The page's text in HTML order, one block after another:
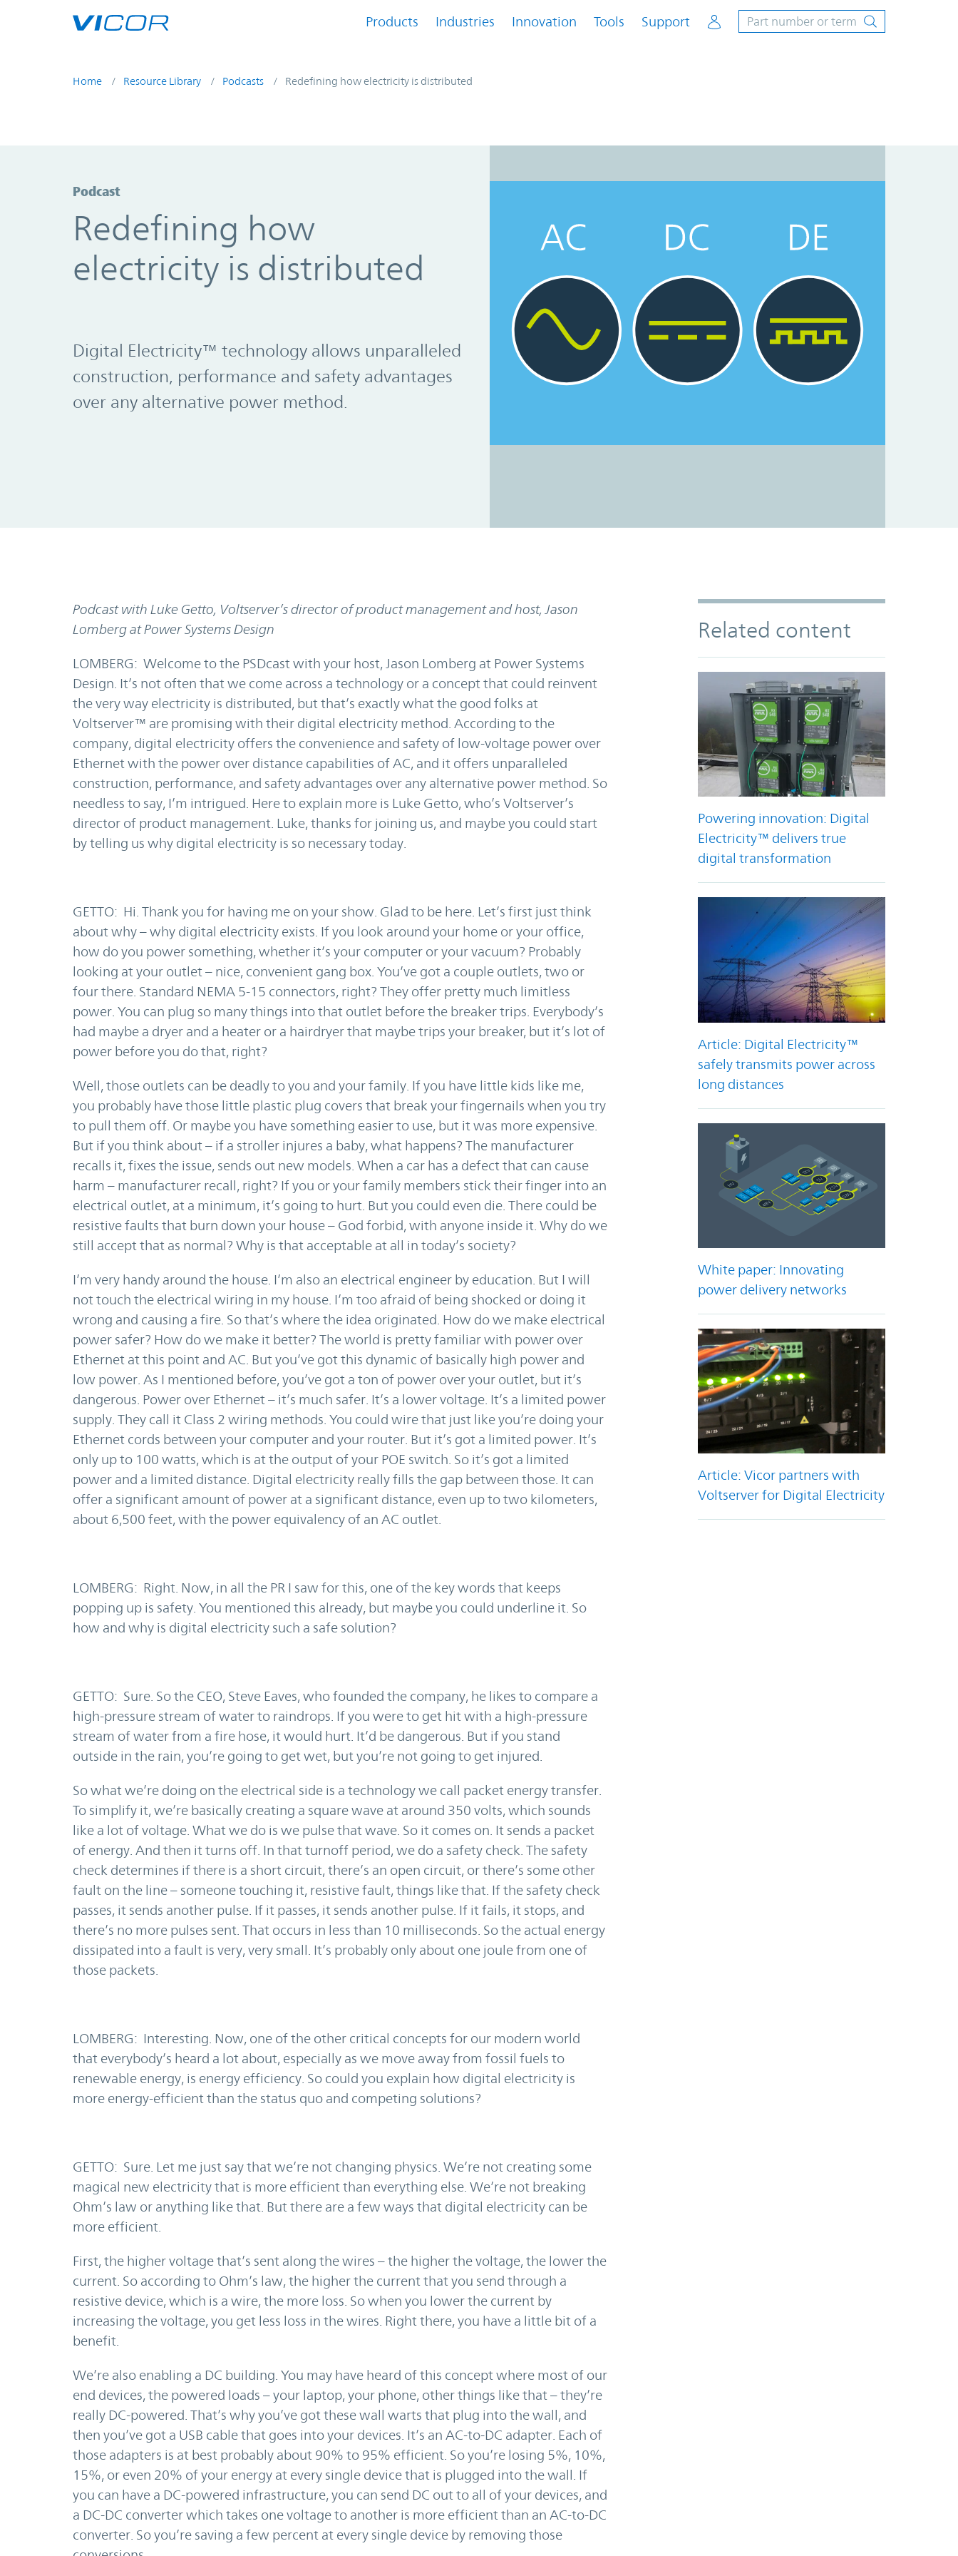
Products Industries Innovation Tools Support Account
Home Resource Library Podcasts Redefining how electricity is distributed
Podcast
Redefining how
electricity is distributed
Digital Electricity™ technology allows unparalleled
construction, performance and safety advantages
over any alternative power method.
Podcast with Luke Getto, Voltserver’s director of product management and host, Jason
Lomberg at Power Systems Design
LOMBERG: Welcome to the PSDcast with your host, Jason Lomberg at Power Systems
Design. It’s not often that we come across a technology or a concept that could reinvent
the very way electricity is distributed, but that’s exactly what the good folks at
Voltserver™ are promising with their digital electricity method. According to the
company, digital electricity offers the convenience and safety of low-voltage power over
Ethernet with the power over distance capabilities of AC, and it offers unparalleled
construction, performance, and safety advantages over any alternative power method. So
needless to say, I’m intrigued. Here to explain more is Luke Getto, who’s Voltserver’s
director of product management. Luke, thanks for joining us, and maybe you could start
by telling us why digital electricity is so necessary today.
GETTO: Hi. Thank you for having me on your show. Glad to be here. Let’s first just think
about why – why digital electricity exists. If you look around your home or your office,
how do you power something, whether it’s your computer or your vacuum? Probably
looking at your outlet – nice, convenient gang box. You’ve got a couple outlets, two or
four there. Standard NEMA 5-15 connectors, right? They offer pretty much limitless
power. You can plug so many things into that outlet before the breaker trips. Everybody’s
had maybe a dryer and a heater or a hairdryer that maybe trips your breaker, but it’s lot of
power before you do that, right?
Well, those outlets can be deadly to you and your family. If you have little kids like me,
you probably have those little plastic plug covers that break your fingernails when you try
to pull them off. Or maybe you have something easier to use, but it was more expensive.
But if you think about – if a stroller injures a baby, what happens? The manufacturer
recalls it, fixes the issue, sends out new models. When a car has a defect that can cause
harm – manufacturer recall, right? If you or your family members stick their finger into an
electrical outlet, at a minimum, it’s going to hurt. But you could even die. There could be
resistive faults that burn down your house – God forbid, with anyone inside it. Why do we
still accept that as normal? Why is that acceptable at all in today’s society?
I’m very handy around the house. I’m also an electrical engineer by education. But I will
not touch the electrical wiring in my house. I’m too afraid of being shocked or doing it
wrong and causing a fire. So that’s where the idea originated. How do we make electrical
power safer? How do we make it better? The world is pretty familiar with power over
Ethernet at this point and AC. But you’ve got this dynamic of basically high power and
low power. As I mentioned before, you’ve got a ton of power over your outlet, but it’s
dangerous. Power over Ethernet – it’s much safer. It’s a lower voltage. It’s a limited power
supply. They call it Class 2 wiring methods. You could wire that just like you’re doing your
Ethernet cords between your computer and your router. But it’s got a limited power. It’s
only up to 100 watts, which is at the output of your POE switch. So it’s got a limited
power and a limited distance. Digital electricity really fills the gap between those. It can
offer a significant amount of power at a significant distance, even up to two kilometers,
about 6,500 feet, with the power equivalency of an AC outlet.
LOMBERG: Right. Now, in all the PR I saw for this, one of the key words that keeps
popping up is safety. You mentioned this already, but maybe you could underline it. So
how and why is digital electricity such a safe solution?
GETTO: Sure. So the CEO, Steve Eaves, who founded the company, he likes to compare a
high-pressure stream of water to raindrops. If you were to get hit with a high-pressure
stream of water from a fire hose, it would hurt. It’d be dangerous. But if you stand
outside in the rain, you’re going to get wet, but you’re not going to get injured.
So what we’re doing on the electrical side is a technology we call packet energy transfer.
To simplify it, we’re basically creating a square wave at around 350 volts, which sounds
like a lot of voltage. What we do is we pulse that wave. So it comes on. It sends a packet
of energy. And then it turns off. In that turnoff period, we do a safety check. The safety
check determines if there is a short circuit, there’s an open circuit, or there’s some other
fault on the line – someone touching it, resistive fault, things like that. If the safety check
passes, it sends another pulse. If it passes, it sends another pulse. If it fails, it stops, and
there’s no more pulses sent. That occurs in less than 10 milliseconds. So the actual energy
dissipated into a fault is very, very small. It’s probably only about one joule from one of
those packets.
LOMBERG: Interesting. Now, one of the other critical concepts for our modern world
that everybody’s heard a lot about, especially as we move away from fossil fuels to
renewable energy, is energy efficiency. So could you explain how digital electricity is
more energy-efficient than the status quo and competing solutions?
GETTO: Sure. Let me just say that we’re not changing physics. We’re not creating some
magical new electricity that is more efficient than everything else. We’re not breaking
Ohm’s law or anything like that. But there are a few ways that digital electricity can be
more efficient.
First, the higher voltage that’s sent along the wires – the higher the voltage, the lower the
current. So according to Ohm’s law, the higher the current that you send through a
resistive device, which is a wire, the more loss. So when you lower the current by
increasing the voltage, you get less loss in the wires. Right there, you have a little bit of a
benefit.
We’re also enabling a DC building. You may have heard of this concept where most of our
end devices, the powered loads – your laptop, your phone, other things like that – they’re
really DC-powered. That’s why you’ve got these wall warts that plug into the wall, and
then you’ve got a USB cable that goes into your devices. It’s an AC-to-DC adapter. Each of
those adapters is at best probably about 90% to 95% efficient. So you’re losing 5%, 10%,
15%, or even 20% of your energy at every single device that is plugged into the wall. If
you can have a DC-powered infrastructure, you can send DC out to all of your devices, and
a DC-DC converter which takes one voltage to another is more efficient than an AC-to-DC
converter. So you’re saving a few percent at every single device by removing those
Related content
Powering innovation: Digital
Electricity™ delivers true
digital transformation
Article: Digital Electricity™
safely transmits power across
long distances
White paper: Innovating
power delivery networks
Article: Vicor partners with
Voltserver for Digital Electricity